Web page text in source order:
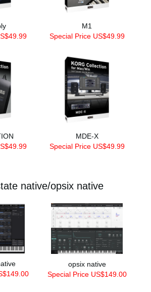
M1
Special Price US$49.99
MDE-X
Special Price US$49.99
native/opsix native
opsix native
Special Price US$149.00